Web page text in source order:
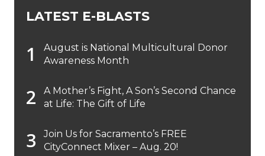
LATEST E-BLASTS
August is National Multicultural Donor
Awareness Month
A Mother’s Fight, A Son’s Second Chance
at Life: The Gift of Life
Join Us for Sacramento’s FREE
CityConnect Mixer – Aug. 20!